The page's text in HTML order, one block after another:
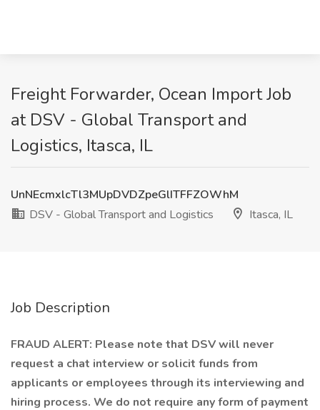
Freight Forwarder, Ocean Import Job
at DSV - Global Transport and
Logistics, Itasca, IL
UnNEcmxlcTl3MUpDVDZpeGlITFFZOWhM
DSV - Global Transport and Logistics
Itasca, IL
Job Description
FRAUD ALERT: Please note that DSV will never
request a chat interview or solicit funds from
applicants or employees through its interviewing and
hiring process. We do not require any form of payment